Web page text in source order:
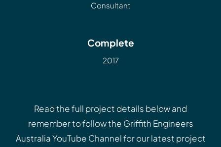
Consultant
Complete
2017
Read the full project details below and
remember to follow the Griffith Engineers
Australia YouTube Channelfor our latest project